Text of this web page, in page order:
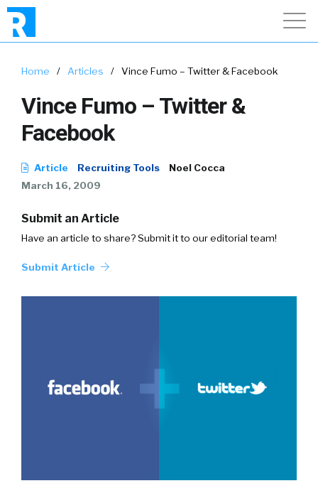
Home / Articles / Vince Fumo – Twitter & Facebook
Vince Fumo – Twitter &
Facebook
Article Recruiting Tools
Noel Cocca
March 16, 2009
Submit an Article
Have an article to share? Submit it to our editorial team!
Submit Article